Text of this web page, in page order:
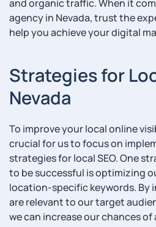
and organic traffic. When it
agency in Nevada, trust the
help you achieve your digital
Strategies for
Nevada
To improve your local online
crucial for us to focus on
strategies for local SEO. One
to be successful is optimizing
location-specific keywords. By
are relevant to our target
we can increase our chances